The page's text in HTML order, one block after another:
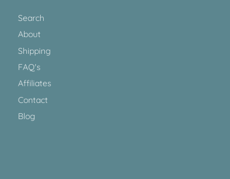
Search
About
Shipping
FAQ's
Affiliates
Contact
Blog